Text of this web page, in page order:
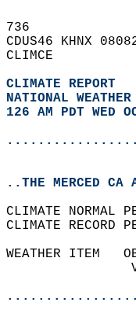
736
CDUS46 KHNX
CLIMCE
CLIMATE REPORT
NATIONAL
126 AM PDT WED
..THE MERCED CA
CLIMATE NORMAL
CLIMATE RECORD
WEATHER ITEM